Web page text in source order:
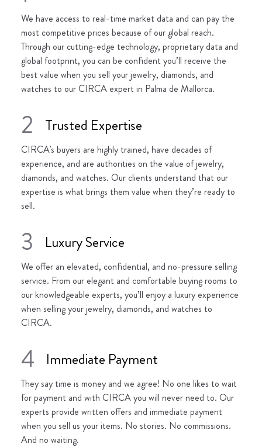
We have access to real-time market data and can pay the
most competitive prices because of our global reach.
Through our cutting-edge technology, proprietary data and
global footprint, you can be confident you’ll receive the
best value when you sell your jewelry, diamonds, and
watches to our CIRCA expert in Palma de Mallorca.
2 Trusted Expertise
CIRCA's buyers are highly trained, have decades of
experience, and are authorities on the value of jewelry,
diamonds, and watches. Our clients understand that our
expertise is what brings them value when they’re ready to
sell.
3 Luxury Service
We offer an elevated, confidential, and no-pressure selling
service. From our elegant and comfortable buying rooms to
our knowledgeable experts, you’ll enjoy a luxury experience
when selling your jewelry, diamonds, and watches to
CIRCA.
4 Immediate Payment
They say time is money and we agree! No one likes to wait
for payment and with CIRCA you will never need to. Our
experts provide written offers and immediate payment
when you sell us your items. No stories. No commissions.
And no waiting.